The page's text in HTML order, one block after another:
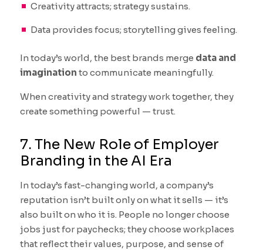
Creativity attracts; strategy sustains.
Data provides focus; storytelling gives feeling.
In today’s world, the best brands merge data and
imagination to communicate meaningfully.
When creativity and strategy work together, they
create something powerful — trust.
7. The New Role of Employer
Branding in the AI Era
In today’s fast-changing world, a company’s
reputation isn’t built only on what it sells — it’s
also built on who it is. People no longer choose
jobs just for paychecks; they choose workplaces
that reflect their values, purpose, and sense of